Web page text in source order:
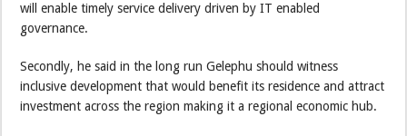
will enable timely service delivery driven by IT enabled
governance.
Secondly, he said in the long run Gelephu should witness
inclusive development that would benefit its residence and attract
investment across the region making it a regional economic hub.